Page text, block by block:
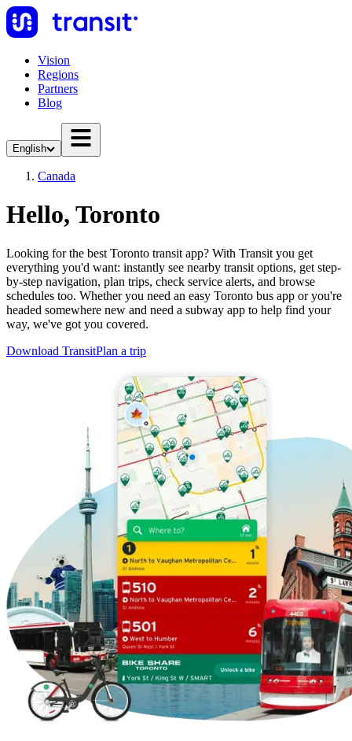
Vision
Regions
Partners
Blog
English
Canada
Hello, Toronto
Looking for the best Toronto transit app? With Transit you get
everything you'd want: instantly see nearby transit options, get step-
by-step navigation, plan trips, check service alerts, and browse
schedules too. Whether you need an easy Toronto bus app or you're
headed somewhere new and need a subway app to help find your
way, we've got you covered.
Download TransitPlan a trip